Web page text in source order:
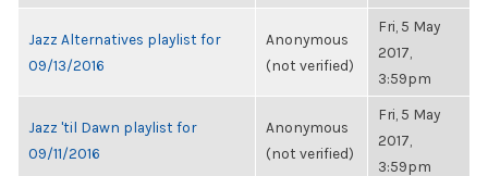
Jazz Alternatives playlist for
09/13/2016
Anonymous
(not verified)
Fri, 5 May
2017,
3:59pm
Jazz 'til Dawn playlist for
09/11/2016
Anonymous
(not verified)
Fri, 5 May
2017,
3:59pm